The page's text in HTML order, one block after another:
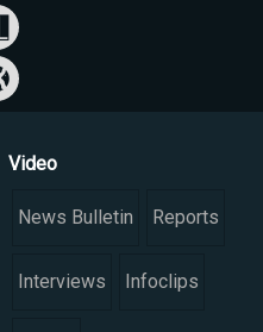
Video
News Bulletin Reports
Interviews Infoclips